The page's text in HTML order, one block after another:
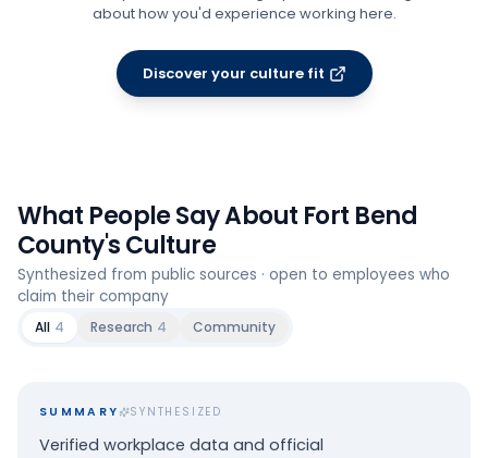
about how you'd experience working here.
Discover your culture fit
What People Say About Fort Bend
County's Culture
Synthesized from public sources · open to employees who
claim their company
All 4 Research 4 Community
SUMMARY SYNTHESIZED
Verified workplace data and official